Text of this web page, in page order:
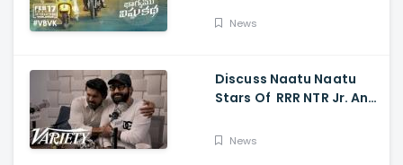
Abbavaram, Kishor,
News
Discuss Naatu Naatu
Stars Of RRR NTR Jr. And
Movie's Success Abroad
News